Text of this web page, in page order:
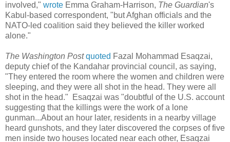
involved," wrote Emma Graham-Harrison, The Guardian's
Kabul-based correspondent, "but Afghan officials and the
NATO-led coalition said they believed the killer worked
alone."
The Washington Post quoted Fazal Mohammad Esaqzai,
deputy chief of the Kandahar provincial council, as saying,
"They entered the room where the women and children were
sleeping, and they were all shot in the head. They were all
shot in the head." Esaqzai was "doubtful of the U.S. account
suggesting that the killings were the work of a lone
gunman...About an hour later, residents in a nearby village
heard gunshots, and they later discovered the corpses of five
men inside two houses located near each other, Esaqzai